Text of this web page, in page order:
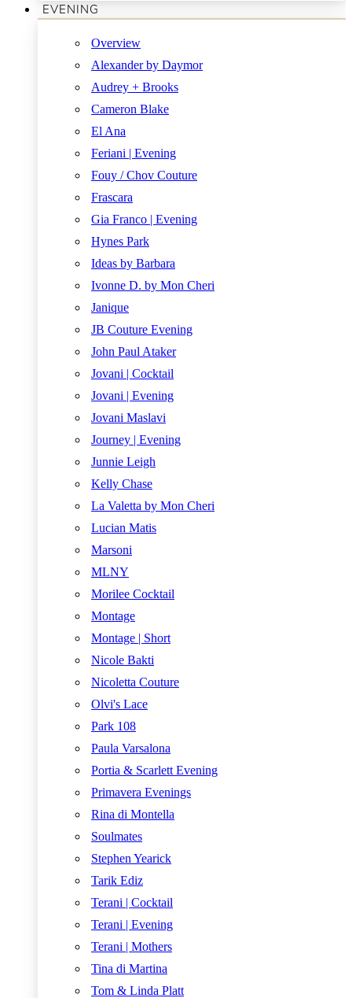
EVENING
Overview
Alexander by Daymor
Audrey + Brooks
Cameron Blake
El Ana
Feriani | Evening
Fouy / Chov Couture
Frascara
Gia Franco | Evening
Hynes Park
Ideas by Barbara
Ivonne D. by Mon Cheri
Janique
JB Couture Evening
John Paul Ataker
Jovani | Cocktail
Jovani | Evening
Jovani Maslavi
Journey | Evening
Junnie Leigh
Kelly Chase
La Valetta by Mon Cheri
Lucian Matis
Marsoni
MLNY
Morilee Cocktail
Montage
Montage | Short
Nicole Bakti
Nicoletta Couture
Olvi's Lace
Park 108
Paula Varsalona
Portia & Scarlett Evening
Primavera Evenings
Rina di Montella
Soulmates
Stephen Yearick
Tarik Ediz
Terani | Cocktail
Terani | Evening
Terani | Mothers
Tina di Martina
Tom & Linda Platt